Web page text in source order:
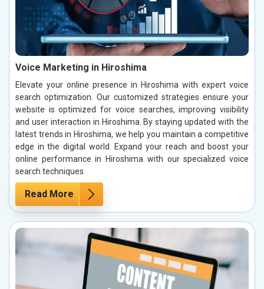
Voice Marketing in Hiroshima
Elevate your online presence in Hiroshima with expert voice
search optimization. Our customized strategies ensure your
website is optimized for voice searches, improving visibility
and user interaction in Hiroshima. By staying updated with the
latest trends in Hiroshima, we help you maintain a competitive
edge in the digital world. Expand your reach and boost your
online performance in Hiroshima with our specialized voice
search techniques.
Read More